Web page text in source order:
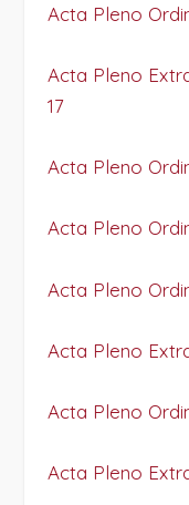
Acta Pleno
Acta Pleno
17
Acta Pleno
Acta Pleno
Acta Pleno
Acta Pleno
Acta Pleno
Acta Pleno